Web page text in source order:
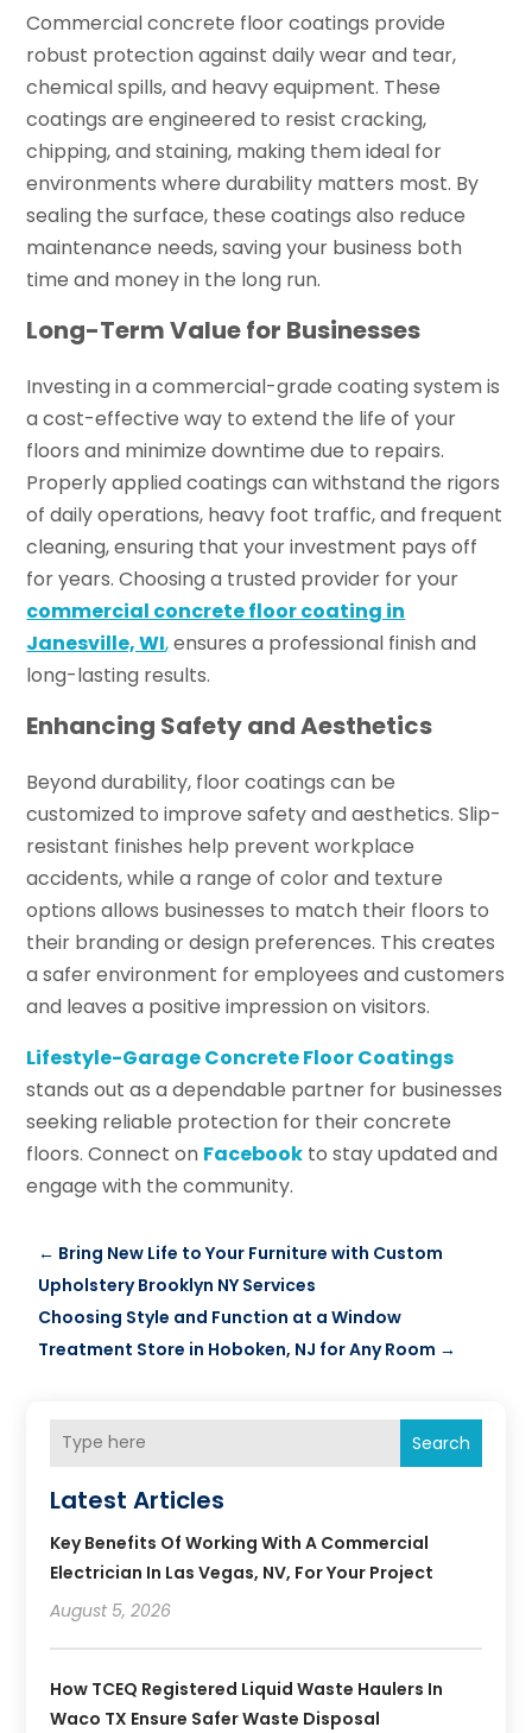
Commercial concrete floor coatings provide
robust protection against daily wear and tear,
chemical spills, and heavy equipment. These
coatings are engineered to resist cracking,
chipping, and staining, making them ideal for
environments where durability matters most. By
sealing the surface, these coatings also reduce
maintenance needs, saving your business both
time and money in the long run.
Long-Term Value for Businesses
Investing in a commercial-grade coating system is
a cost-effective way to extend the life of your
floors and minimize downtime due to repairs.
Properly applied coatings can withstand the rigors
of daily operations, heavy foot traffic, and frequent
cleaning, ensuring that your investment pays off
for years. Choosing a trusted provider for your
commercial concrete floor coating in
Janesville, WI,ensures a professional finish and
long-lasting results.
Enhancing Safety and Aesthetics
Beyond durability, floor coatings can be
customized to improve safety and aesthetics. Slip-
resistant finishes help prevent workplace
accidents, while a range of color and texture
options allows businesses to match their floors to
their branding or design preferences. This creates
a safer environment for employees and customers
and leaves a positive impression on visitors.
Lifestyle-Garage Concrete Floor Coatings
stands out as a dependable partner for businesses
seeking reliable protection for their concrete
floors. Connect on Facebook to stay updated and
engage with the community.
← Bring New Life to Your Furniture with Custom
Upholstery Brooklyn NY Services
Choosing Style and Function at a Window
Treatment Store in Hoboken, NJ for Any Room →
Search
Latest Articles
Key Benefits Of Working With A Commercial
Electrician In Las Vegas, NV, For Your Project
August 5, 2026
How TCEQ Registered Liquid Waste Haulers In
Waco TX Ensure Safer Waste Disposal